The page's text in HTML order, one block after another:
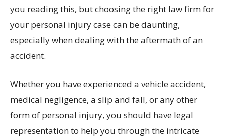
you reading this, but choosing the right law firm for
your personal injury case can be daunting,
especially when dealing with the aftermath of an
accident.
Whether you have experienced a vehicle accident,
medical negligence, a slip and fall, or any other
form of personal injury, you should have legal
representation to help you through the intricate